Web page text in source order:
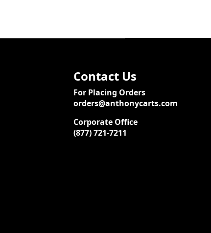
Contact Us
For Placing Orders
orders@anthonycarts.com
Corporate Office
(877) 721-7211